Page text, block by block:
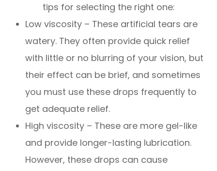
tips for selecting the right one:
Low viscosity – These artificial tears are
watery. They often provide quick relief
with little or no blurring of your vision, but
their effect can be brief, and sometimes
you must use these drops frequently to
get adequate relief.
High viscosity – These are more gel-like
and provide longer-lasting lubrication.
However, these drops can cause